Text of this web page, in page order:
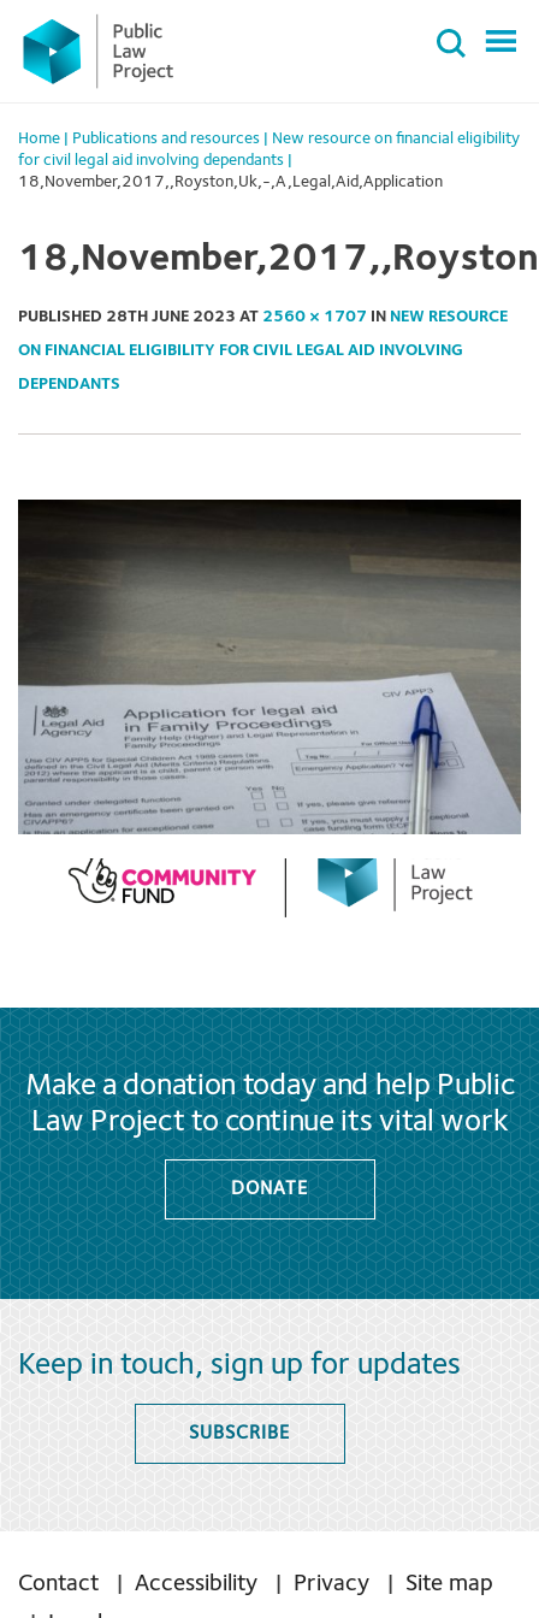
Primary
Menu
content
Home Publications and resources
New resource on financial eligibility
for civil legal aid involving dependants
18,November,2017,,Royston,Uk,-,A,Legal,Aid,Application
PUBLISHED 28TH JUNE 2023 AT 2560 × 1707 IN NEW RESOURCE
ON FINANCIAL ELIGIBILITY FOR CIVIL LEGAL AID INVOLVING
DEPENDANTS
Make a donation today and help Public
Law Project to continue its vital work
DONATE
Keep in touch, sign up for updates
SUBSCRIBE
Contact Accessibility Privacy
Site map